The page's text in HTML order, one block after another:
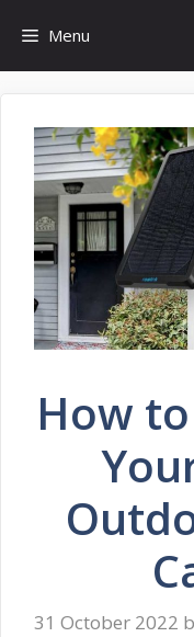
content
Menu
How
31 October 2022